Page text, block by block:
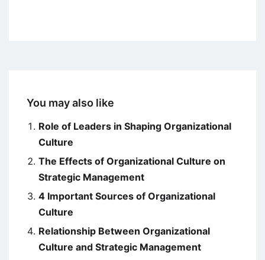
You may also like
Role of Leaders in Shaping Organizational
Culture
The Effects of Organizational Culture on
Strategic Management
4 Important Sources of Organizational
Culture
Relationship Between Organizational
Culture and Strategic Management